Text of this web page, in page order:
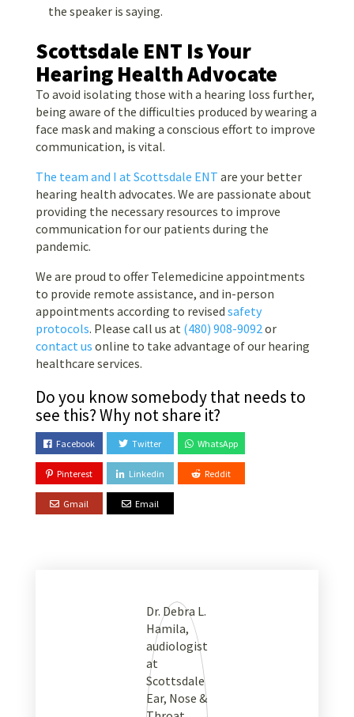
the speaker is saying.
Scottsdale ENT Is Your
Hearing Health Advocate
To avoid isolating those with a hearing loss further,
being aware of the difficulties produced by wearing a
face mask and making a conscious effort to improve
communication, is vital.
The team and I at Scottsdale ENT are your better
hearing health advocates. We are passionate about
providing the necessary resources to improve
communication for our patients during the
pandemic.
We are proud to offer Telemedicine appointments
to provide remote assistance, and in-person
appointments according to revised safety
protocols. Please call us at (480) 908-9092or
contact us online to take advantage of our hearing
healthcare services.
Do you know somebody that needs to
see this? Why not share it?
Facebook Twitter WhatsApp
Pinterest Linkedin Reddit
Gmail Email